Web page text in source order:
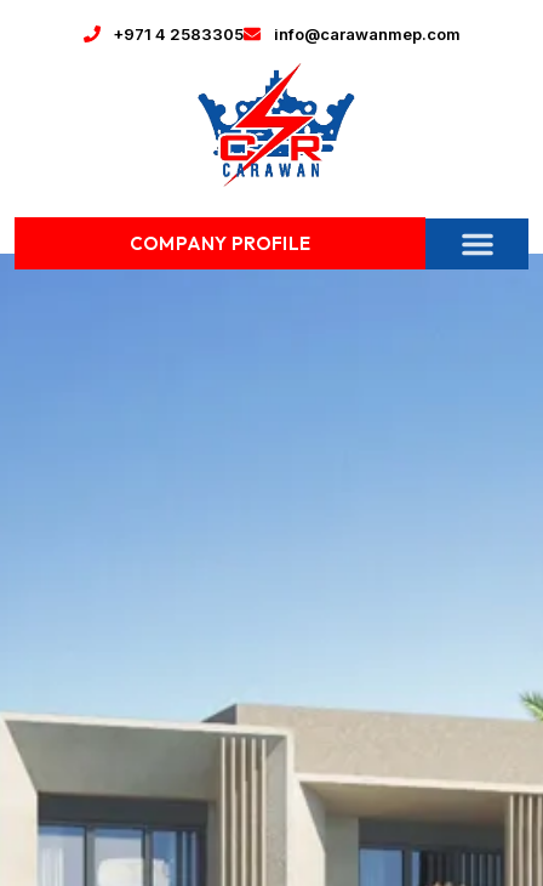
+971 4 2583305 info@carawanmep.com
COMPANY PROFILE